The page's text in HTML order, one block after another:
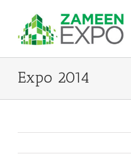
content
Expo 2014